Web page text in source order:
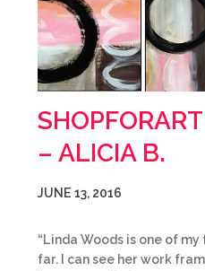
– ALICIA B.
JUNE 13, 2016
“Linda Woods is one of
far. I can see her work